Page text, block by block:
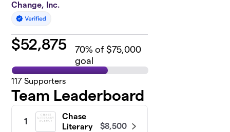
Change, Inc.
$52,875 70% of $75,000
goal
117 Supporters
Team Leaderboard
1
Chase
Literary
$8,500